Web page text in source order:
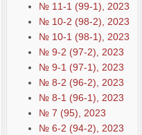
№ 11-1 (99-1), 2023
№ 10-2 (98-2), 2023
№ 10-1 (98-1), 2023
№ 9-2 (97-2), 2023
№ 9-1 (97-1), 2023
№ 8-2 (96-2), 2023
№ 8-1 (96-1), 2023
№ 7 (95), 2023
№ 6-2 (94-2), 2023